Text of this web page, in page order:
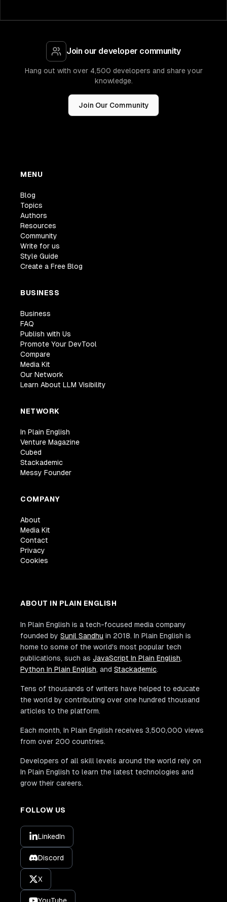
Join our developer community
Hang out with over 4,500 developers and share your
knowledge.
Join Our Community
MENU
Blog
Topics
Authors
Resources
Community
Write for us
Style Guide
Create a Free Blog
BUSINESS
Business
FAQ
Publish with Us
Promote Your DevTool
Compare
Media Kit
Our Network
Learn About LLM Visibility
NETWORK
In Plain English
Venture Magazine
Cubed
Stackademic
Messy Founder
COMPANY
About
Media Kit
Contact
Privacy
Cookies
ABOUT IN PLAIN ENGLISH
In Plain English is a tech-focused media company
founded by Sunil Sandhu in 2018. In Plain English is
home to some of the world's most popular tech
publications, such as JavaScript In Plain English,
Python In Plain English, and Stackademic.
Tens of thousands of writers have helped to educate
the world by contributing over one hundred thousand
articles to the platform.
Each month, In Plain English receives 3,500,000 views
from over 200 countries.
Developers of all skill levels around the world rely on
In Plain English to learn the latest technologies and
grow their careers.
FOLLOW US
LinkedIn
Discord
X